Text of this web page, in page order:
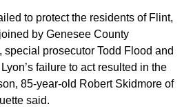
to protect the residents of Flint,
by Genesee County
special prosecutor Todd Flood and
failure to act resulted in the
85-year-old Robert Skidmore of
said.